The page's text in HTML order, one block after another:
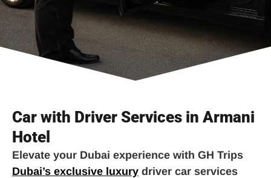
Car with Driver Services in Armani
Hotel
Elevate your Dubai experience with GH Trips
Dubai’s exclusive luxury driver car services